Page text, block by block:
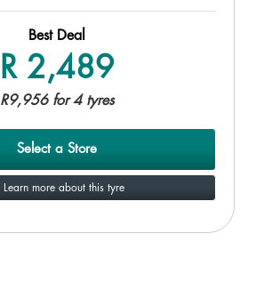
Best Deal
R 2,489
R9,956 for 4 tyres
Select a Store
Learn more about this tyre